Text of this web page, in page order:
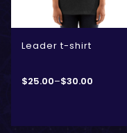
Leader t-shirt
$25.00–$30.00